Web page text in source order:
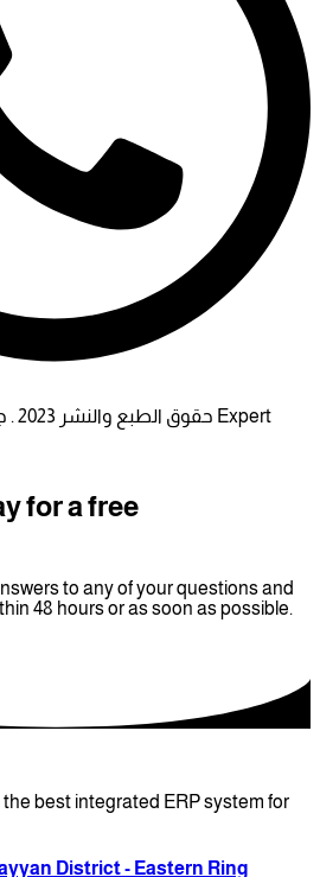
for a free
to any of your questions and
48 hours or as soon as possible.
best integrated ERP system for
District - Eastern Ring